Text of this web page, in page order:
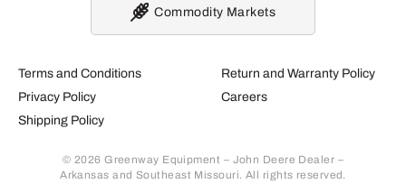
Terms and Conditions
Privacy Policy
Shipping Policy
Return and Warranty Policy
Careers
© 2026 Greenway Equipment – John Deere Dealer –
Arkansas and Southeast Missouri. All rights reserved.
Commodity Markets